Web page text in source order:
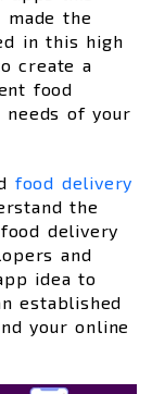
made the
in this high
create a
food
of your
food delivery
the
delivery
and
idea to
established
your online